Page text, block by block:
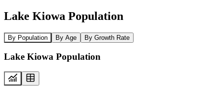
Lake Kiowa Population
By Population By Age By Growth Rate
Lake Kiowa Population